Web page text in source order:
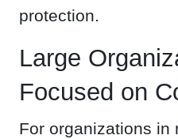
protection.
Large
Focused on
For organizations in